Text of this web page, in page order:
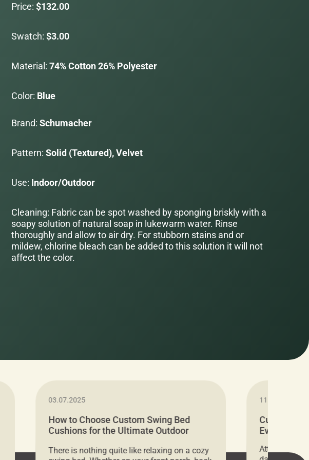
Price: $132.00
Swatch: $3.00
Material: 74% Cotton 26% Polyester
Color: Blue
Brand: Schumacher
Pattern: Solid (Textured), Velvet
Use: Indoor/Outdoor
Cleaning: Fabric can be spot washed by sponging briskly with a
soapy solution of natural soap in lukewarm water. Rinse
thoroughly and allow to air dry. For stubborn stains and or
mildew, chlorine bleach can be added to this solution it will not
affect the color.
03.07.2025
How to Choose Custom Swing Bed
Cushions for the Ultimate Outdoor
There is nothing quite like relaxing on a cozy
11.05.2024
Cushion
Everything
Attention all